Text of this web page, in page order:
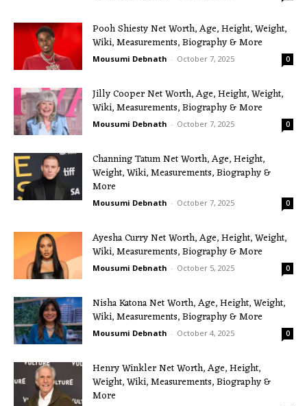
Pooh Shiesty Net Worth, Age, Height, Weight,
Wiki, Measurements, Biography & More
Mousumi Debnath - October 7, 2025 0
Jilly Cooper Net Worth, Age, Height, Weight,
Wiki, Measurements, Biography & More
Mousumi Debnath - October 7, 2025 0
Channing Tatum Net Worth, Age, Height,
Weight, Wiki, Measurements, Biography &
More
Mousumi Debnath - October 7, 2025 0
Ayesha Curry Net Worth, Age, Height, Weight,
Wiki, Measurements, Biography & More
Mousumi Debnath - October 5, 2025 0
Nisha Katona Net Worth, Age, Height, Weight,
Wiki, Measurements, Biography & More
Mousumi Debnath - October 4, 2025 0
Henry Winkler Net Worth, Age, Height,
Weight, Wiki, Measurements, Biography &
More